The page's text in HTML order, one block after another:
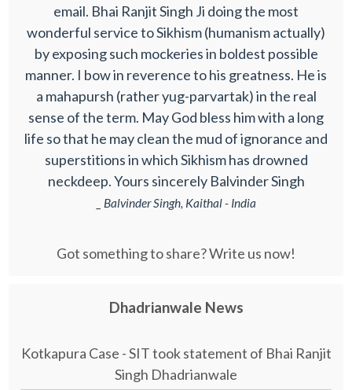
email. Bhai Ranjit Singh Ji doing the most
wonderful service to Sikhism (humanism actually)
by exposing such mockeries in boldest possible
manner. I bow in reverence to his greatness. He is
a mahapursh (rather yug-parvartak) in the real
sense of the term. May God bless him with a long
life so that he may clean the mud of ignorance and
superstitions in which Sikhism has drowned
neckdeep. Yours sincerely Balvinder Singh
_ Balvinder Singh, Kaithal - India
Got something to share? Write us now!
Dhadrianwale News
Kotkapura Case - SIT took statement of Bhai Ranjit
Singh Dhadrianwale